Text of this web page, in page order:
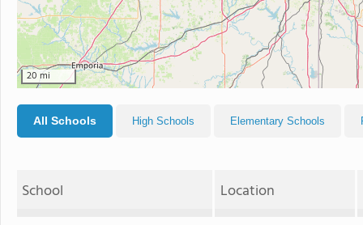
20 mi
All Schools High Schools Elementary Schools
School Location